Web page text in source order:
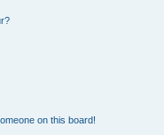
on this board!